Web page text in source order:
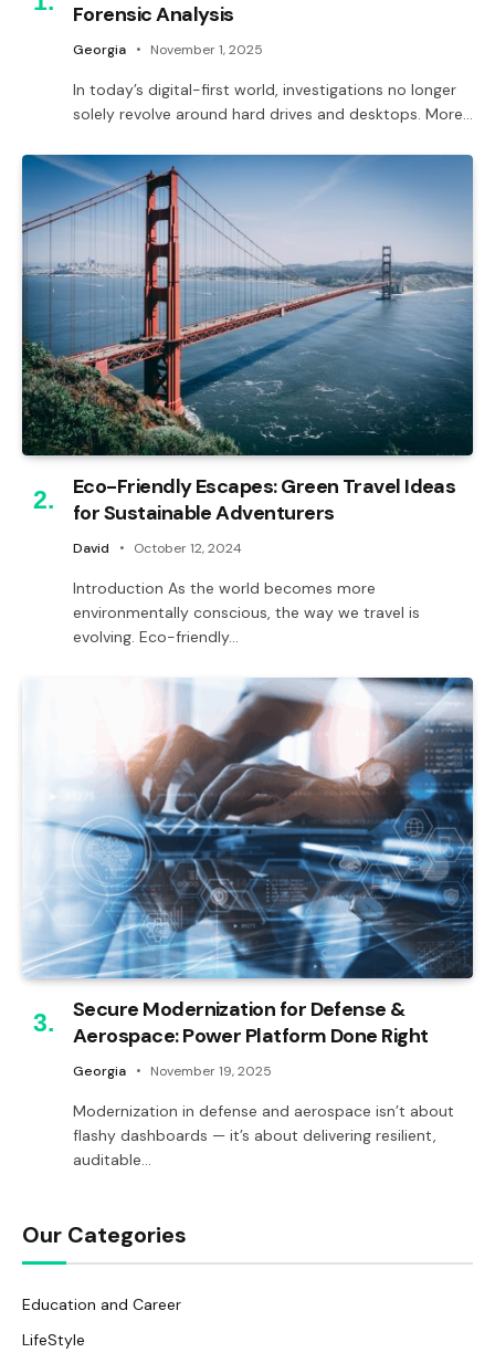
Forensic Analysis
Georgia November 1, 2025
In today’s digital-first world, investigations no longer
solely revolve around hard drives and desktops. More…
Eco-Friendly Escapes: Green Travel Ideas
for Sustainable Adventurers
David October 12, 2024
Introduction As the world becomes more
environmentally conscious, the way we travel is
evolving. Eco-friendly…
Secure Modernization for Defense &
Aerospace: Power Platform Done Right
Georgia November 19, 2025
Modernization in defense and aerospace isn’t about
flashy dashboards — it’s about delivering resilient,
auditable…
Our Categories
Education and Career
LifeStyle